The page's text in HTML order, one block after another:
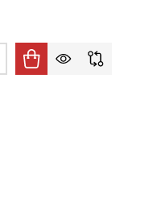
FM
ML TO XLR FM
OF PLANET
QUANTITY OF